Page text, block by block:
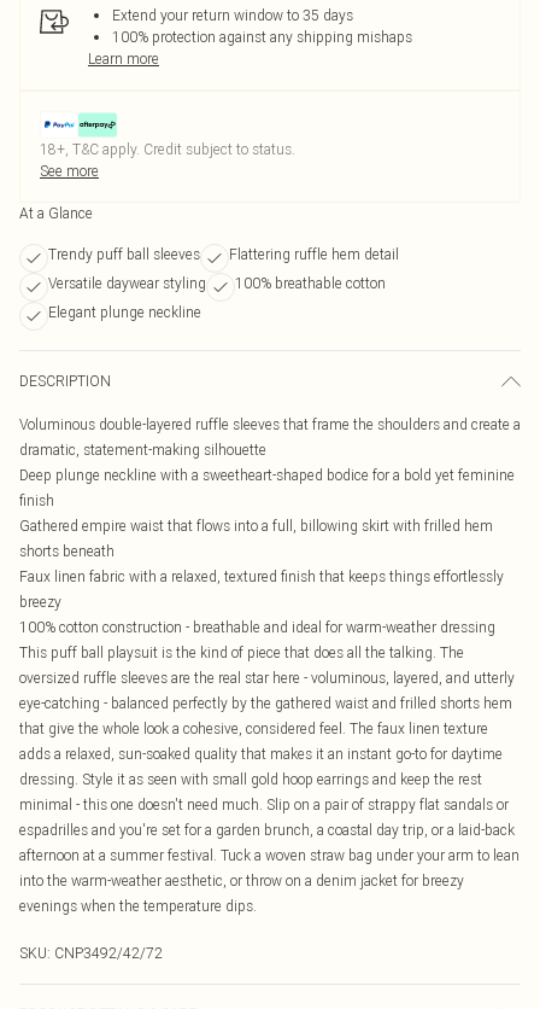
Extend your return window to 35 days
100% protection against any shipping mishaps
Learn more
18+, T&C apply. Credit subject to status.
See more
At a Glance
Trendy puff ball sleeves
Flattering ruffle hem detail
Versatile daywear styling
100% breathable cotton
Elegant plunge neckline
DESCRIPTION
Voluminous double-layered ruffle sleeves that frame the shoulders and create a
dramatic, statement-making silhouette
Deep plunge neckline with a sweetheart-shaped bodice for a bold yet feminine
finish
Gathered empire waist that flows into a full, billowing skirt with frilled hem
shorts beneath
Faux linen fabric with a relaxed, textured finish that keeps things effortlessly
breezy
100% cotton construction - breathable and ideal for warm-weather dressing
This puff ball playsuit is the kind of piece that does all the talking. The
oversized ruffle sleeves are the real star here - voluminous, layered, and utterly
eye-catching - balanced perfectly by the gathered waist and frilled shorts hem
that give the whole look a cohesive, considered feel. The faux linen texture
adds a relaxed, sun-soaked quality that makes it an instant go-to for daytime
dressing. Style it as seen with small gold hoop earrings and keep the rest
minimal - this one doesn't need much. Slip on a pair of strappy flat sandals or
espadrilles and you're set for a garden brunch, a coastal day trip, or a laid-back
afternoon at a summer festival. Tuck a woven straw bag under your arm to lean
into the warm-weather aesthetic, or throw on a denim jacket for breezy
evenings when the temperature dips.
SKU: CNP3492/42/72